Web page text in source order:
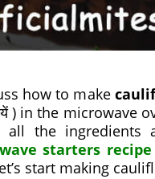
how to make
बनायें ) in the
all the ingredients
starters recipe
start making